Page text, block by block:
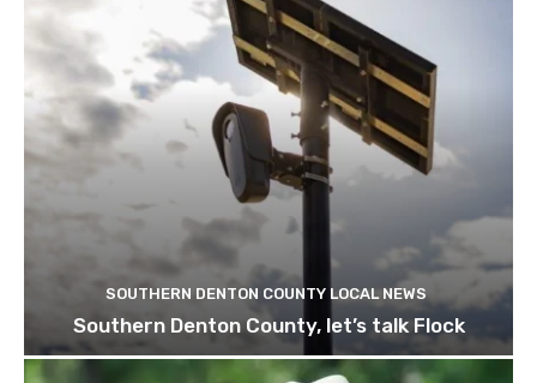
SOUTHERN DENTON COUNTY LOCAL NEWS
Southern Denton County, let’s talk Flock